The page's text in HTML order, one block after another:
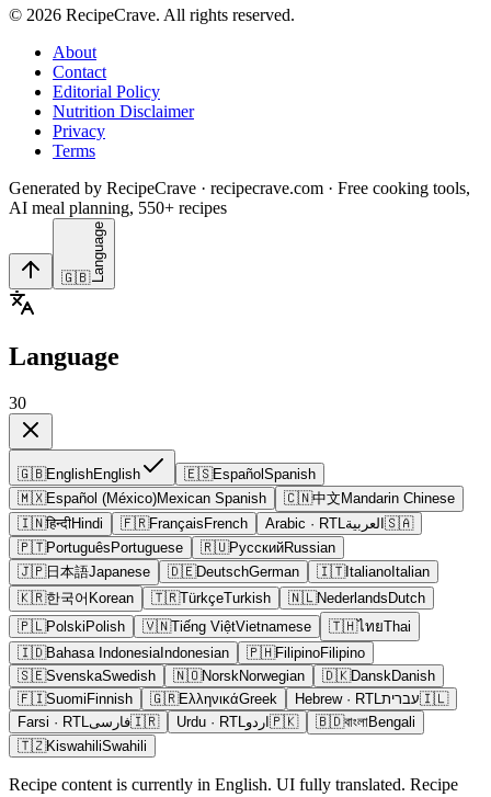
© 2026 RecipeCrave. All rights reserved.
About
Contact
Editorial Policy
Nutrition Disclaimer
Privacy
Terms
Generated by RecipeCrave · recipecrave.com · Free cooking tools,
AI meal planning, 550+ recipes
🇬🇧 Language
Language
30
🇬🇧EnglishEnglish 🇪🇸Español Spanish
🇲🇽Español (México)Mexican Spanish 🇨🇳中文 Mandarin Chinese
🇮🇳हिन्दीHindi 🇫🇷Français French 🇸🇦 العربية Arabic · RTL
🇵🇹Português Portuguese 🇷🇺РусскийRussian
🇯🇵日本語Japanese 🇩🇪DeutschGerman 🇮🇹Italiano Italian
🇰🇷한국어 Korean 🇹🇷TürkçeTurkish 🇳🇱Nederlands Dutch
🇵🇱Polski Polish 🇻🇳Tiếng ViệtVietnamese 🇹🇭ไทยThai
🇮🇩Bahasa IndonesiaIndonesian 🇵🇭FilipinoFilipino
🇸🇪SvenskaSwedish 🇳🇴NorskNorwegian 🇩🇰DanskDanish
🇫🇮Suomi Finnish 🇬🇷ΕλληνικάGreek 🇮🇱עברית Hebrew· RTL
🇮🇷فارسی Farsi · RTL 🇵🇰 اردو Urdu · RTL 🇧🇩বাংলাBengali
🇹🇿KiswahiliSwahili
Recipe content is currently in English. UI fully translated. Recipe